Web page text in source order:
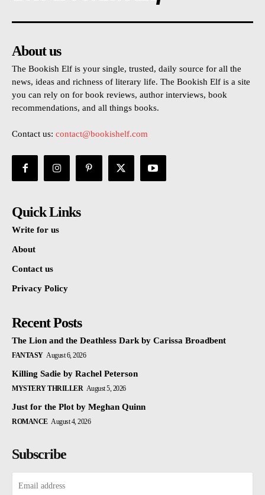
About us
The Bookish Elf is your single, trusted, daily source for all the
news, ideas and richness of literary life. The Bookish Elf is a site
you can rely on for book reviews, author interviews, book
recommendations, and all things books.
Contact us: contact@bookishelf.com
Quick Links
Write for us
About
Contact us
Privacy Policy
Recent Posts
The Lion and the Deathless Dark by Carissa Broadbent
FANTASY August 6, 2026
Killing Sadie by Rachel Peterson
MYSTERY THRILLER August 5, 2026
Just for the Plot by Meghan Quinn
ROMANCE August 4, 2026
Subscribe